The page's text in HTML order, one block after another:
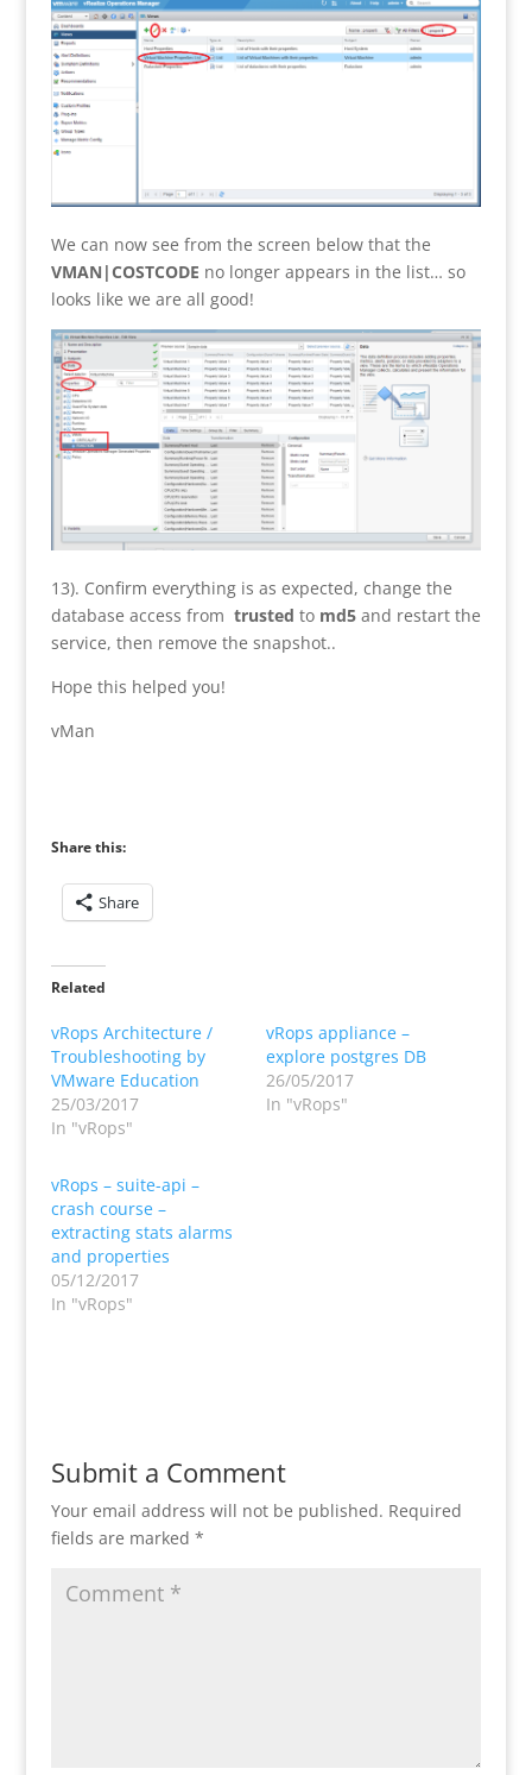
We can now see from the screen below that the
VMAN|COSTCODE no longer appears in the list… so
looks like we are all good!
13). Confirm everything is as expected, change the
database access from trusted to md5and restart the
service, then remove the snapshot..
Hope this helped you!
vMan
Share this:
Share
Related
vRops Architecture /
Troubleshooting by
VMware Education
25/03/2017
In "vRops"
vRops appliance –
explore postgres DB
26/05/2017
In "vRops"
vRops – suite-api –
crash course –
extracting stats alarms
and properties
05/12/2017
In "vRops"
Submit a Comment
Your email address will not be published. Required
fields are marked *